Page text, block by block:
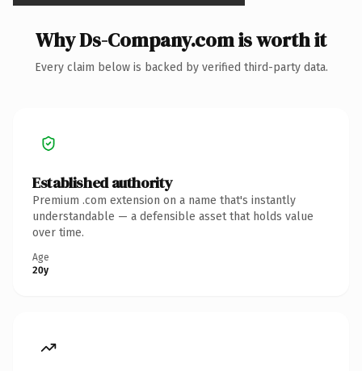
Why Ds-Company.com is worth it
Every claim below is backed by verified third-party data.
Established authority
Premium .com extension on a name that's instantly
understandable — a defensible asset that holds value
over time.
Age
20y